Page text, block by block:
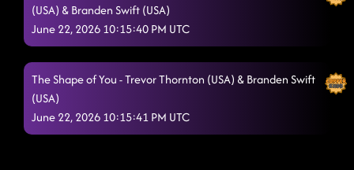
(USA) & Branden Swift (USA)
June 22, 2026 10:15:40 PM UTC
The Shape of You - Trevor Thornton (USA) & Branden Swift
(USA)
June 22, 2026 10:15:41 PM UTC